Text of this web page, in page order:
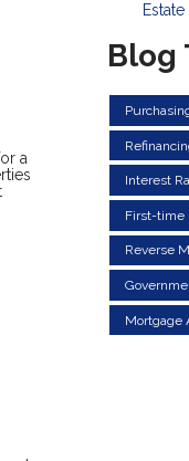
a
Blog
Interest
First-time
Reverse
Mortgage